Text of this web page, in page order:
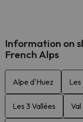
Information on
French Alps
Alpe d'Huez
Les 3 Vallées Val